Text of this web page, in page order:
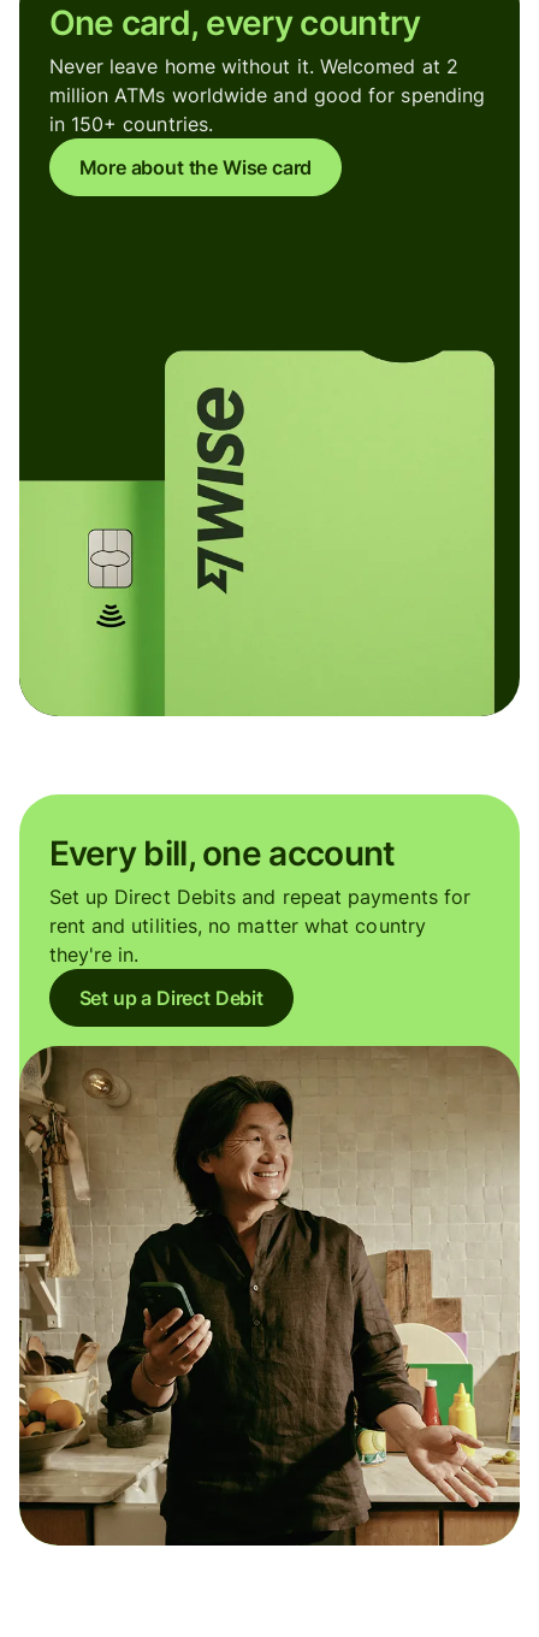
One card, every country
Never leave home without it. Welcomed at 2
million ATMs worldwide and good for spending
in 150+ countries.
More about the Wise card
Every bill, one account
Set up Direct Debits and repeat payments for
rent and utilities, no matter what country
they're in.
Set up a Direct Debit